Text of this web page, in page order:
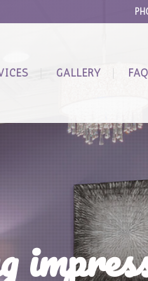
GALLERY FAQ